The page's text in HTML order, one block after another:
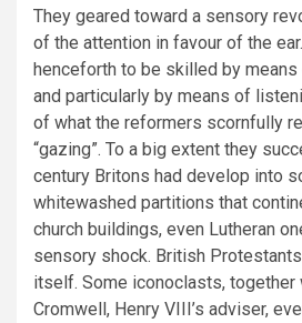
They geared toward a sensory
of the attention in favour of the
henceforth to be skilled by
and particularly by means of
of what the reformers scornfully
“gazing”. To a big extent they
century Britons had develop into
whitewashed partitions that
church buildings, even Lutheran
sensory shock. British
itself. Some iconoclasts, together
Cromwell, Henry VIII’s adviser,